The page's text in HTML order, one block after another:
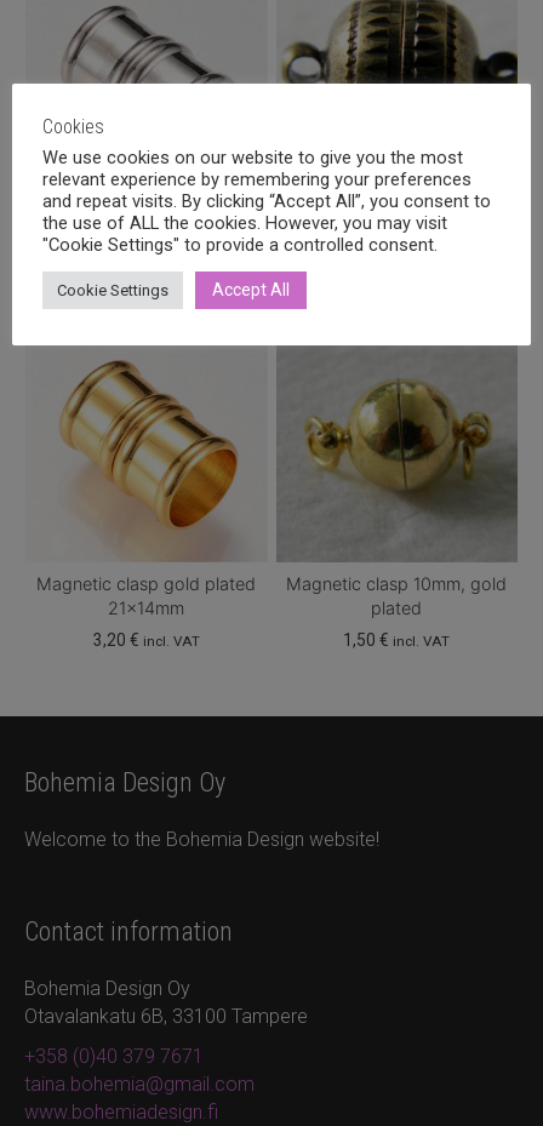
Magnetic clasp platinum
colour 21x14mm
3,20 €
Magnetic clasp 10mm, antique
bronze
Magnetic clasp gold plated
21x14mm
3,20 € incl. VAT
Magnetic clasp 10mm, gold
plated
1,50€ incl. VAT
Bohemia Design Oy
Welcome to the Bohemia Design website!
Contact information
Bohemia Design Oy
Otavalankatu 6B, 33100 Tampere
+358 (0)40 379 7671
taina.bohemia@gmail.com
www.bohemiadesign.fi
Cookies
We use cookies on our website to give you the most
relevant experience by remembering your preferences
and repeat visits. By clicking “Accept All”, you consent to
the use of ALL the cookies. However, you may visit
"Cookie Settings" to provide a controlled consent.
Cookie Settings Accept All